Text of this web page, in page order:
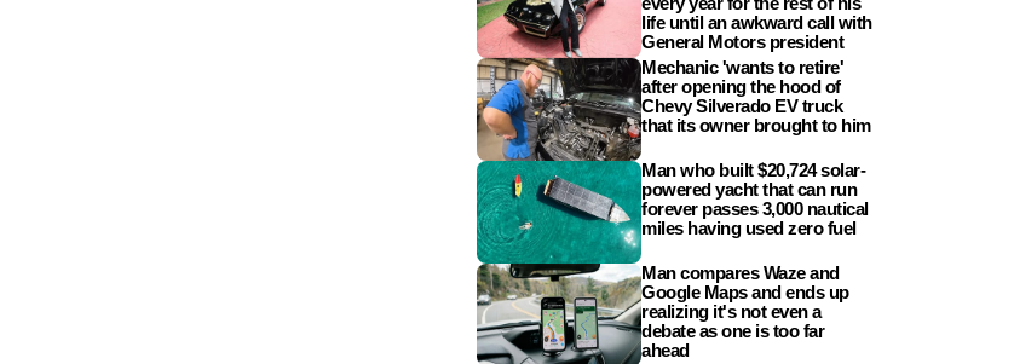
life until an awkward call with
General Motors president
Mechanic 'wants to retire'
after opening the hood of
Chevy Silverado EV truck
that its owner brought to him
Man who built $20,724 solar-
powered yacht that can run
forever passes 3,000 nautical
miles having used zero fuel
Man compares Waze and
Google Maps and ends up
realizing it's not even a
debate as one is too far
ahead